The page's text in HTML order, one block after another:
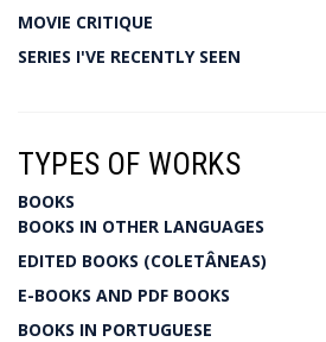
MOVIE CRITIQUE
SERIES I'VE RECENTLY SEEN
TYPES OF WORKS
BOOKS
BOOKS IN OTHER LANGUAGES
EDITED BOOKS (COLETÂNEAS)
E-BOOKS AND PDF BOOKS
BOOKS IN PORTUGUESE